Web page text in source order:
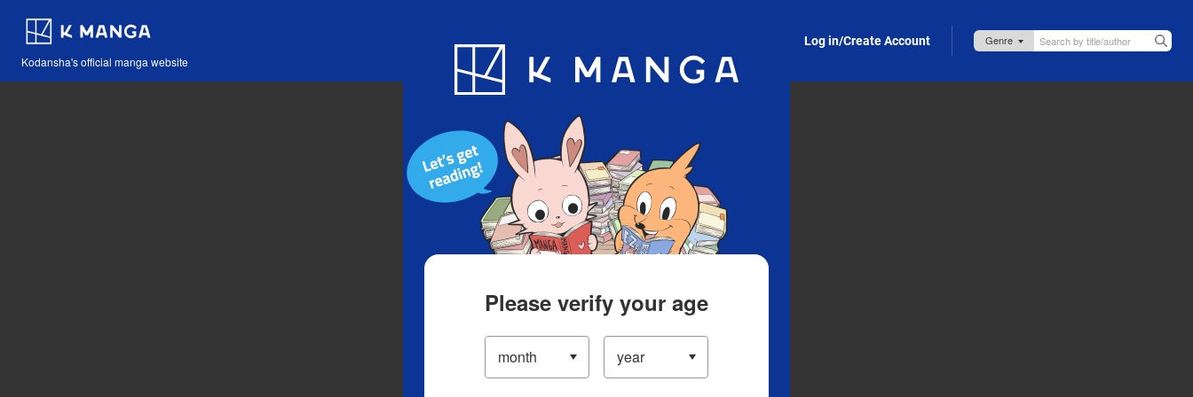
Kodansha's official manga website
Blog App Log in/Create Account
Please verify your age